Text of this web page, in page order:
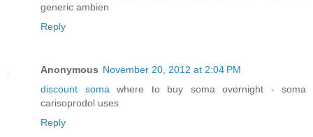
generic ambien
Reply
Anonymous November 20, 2012 at 2:04 PM
discount soma where to buy soma overnight - soma
carisoprodol uses
Reply